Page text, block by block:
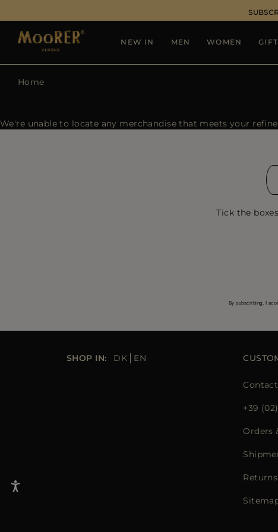
NEW IN MEN WOMEN GIFT
Home
We're unable to locate any merchandise that meets your
Tick the
By subscribing, I
SHOP IN: DK EN
+39
Orders